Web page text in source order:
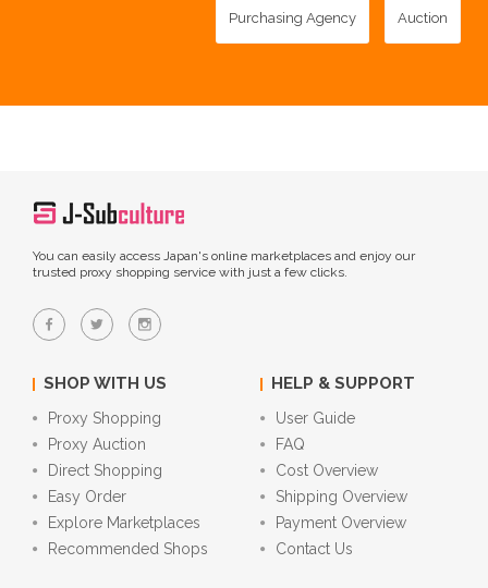
Purchasing Agency Auction
You can easily access Japan's online marketplaces and enjoy our
trusted proxy shopping service with just a few clicks.
SHOP WITH US
Proxy Shopping
Proxy Auction
Direct Shopping
Easy Order
Explore Marketplaces
Recommended Shops
HELP & SUPPORT
User Guide
FAQ
Cost Overview
Shipping Overview
Payment Overview
Contact Us